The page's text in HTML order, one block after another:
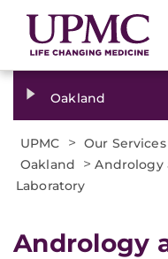
Oakland
UPMC > Our Services
Oakland >Andrology
Laboratory
Andrology